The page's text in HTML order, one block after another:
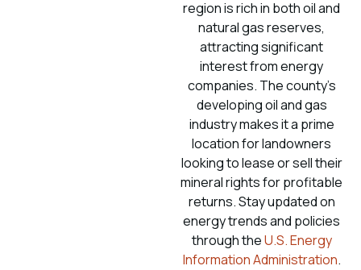
region is rich in both oil and
natural gas reserves,
attracting significant
interest from energy
companies. The county’s
developing oil and gas
industry makes it a prime
location for landowners
looking to lease or sell their
mineral rights for profitable
returns. Stay updated on
energy trends and policies
through theU.S. Energy
Information Administration.